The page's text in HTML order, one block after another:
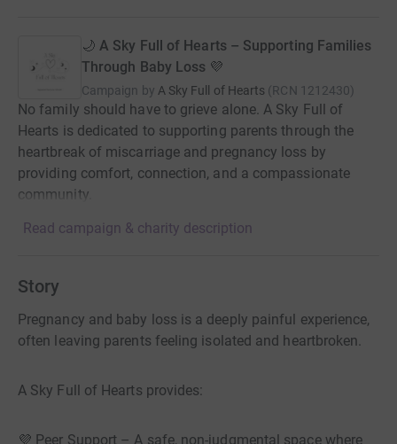
🌙 A Sky Full of Hearts – Supporting Families
Through Baby Loss 💜
Campaign by A Sky Full of Hearts (RCN 1212430)
No family should have to grieve alone. A Sky Full of
Hearts is dedicated to supporting parents through the
heartbreak of miscarriage and pregnancy loss by
providing comfort, connection, and a compassionate
community.
Read campaign & charity description
Story
Pregnancy and baby loss is a deeply painful experience,
often leaving parents feeling isolated and heartbroken.
A Sky Full of Hearts provides:
💜 Peer Support – A safe, non-judgmental space where